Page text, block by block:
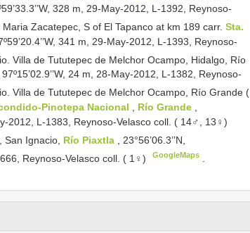
328 m, 29-May-2012, L-1392, Reynoso-
Maria Zacatepec, S of El Tapanco at km 189 carr.Sta.
341 m, 29-May-2012, L-1393, Reynoso-
Villa de Tututepec de Melchor Ocampo, Hidalgo, Río
97º15’02.9’’W, 24 m, 28-May-2012, L-1382, Reynoso-
Villa de Tututepec de Melchor Ocampo, Río Grande (
Pinotepa Nacional Río Grande
2012, L-1383, Reynoso-Velasco coll. ( 14♂, 13♀)
San Ignacio, Río Piaxtla
, 23°56’06.3’’N,
Reynoso-Velasco coll. ( 1♀)
GoogleMaps